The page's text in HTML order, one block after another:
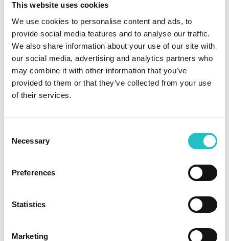
This website uses cookies
We use cookies to personalise content and ads, to
provide social media features and to analyse our traffic.
We also share information about your use of our site with
our social media, advertising and analytics partners who
may combine it with other information that you’ve
provided to them or that they’ve collected from your use
of their services.
Selection
Necessary
Preferences
Statistics
Marketing
Learn more →
Data protection (EU GDPR)
Protect personal data properly and comply with the
Learn more →